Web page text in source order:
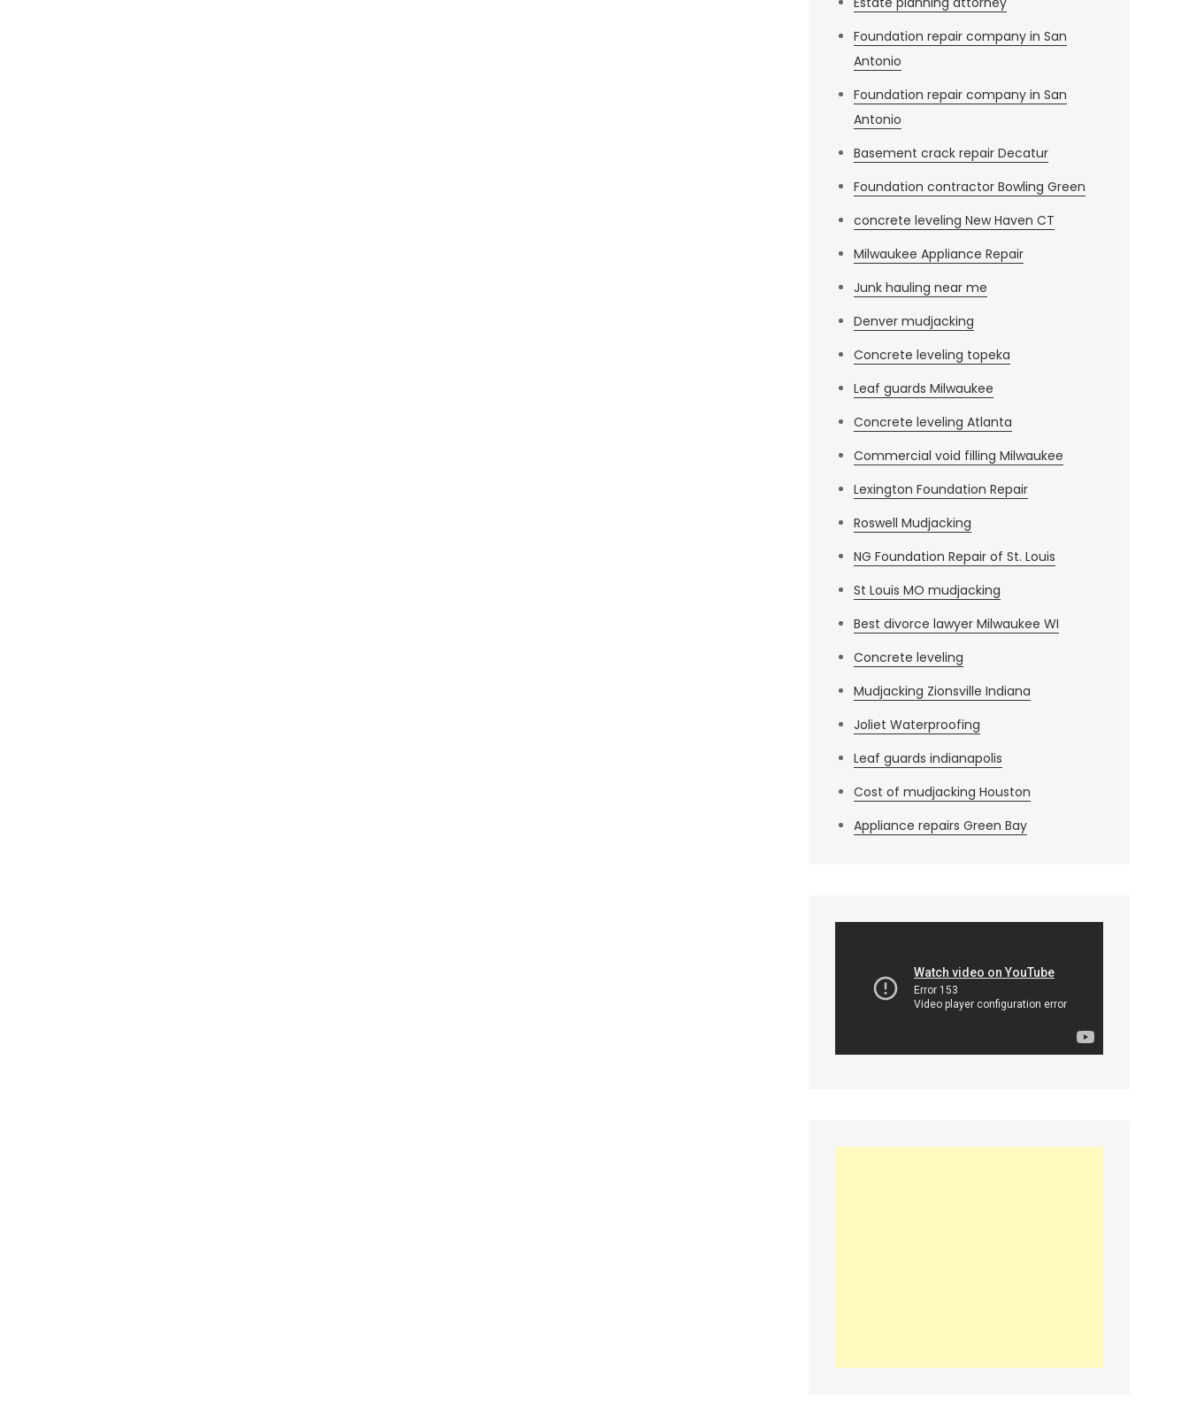
Foundation repair company in San
Antonio
Foundation repair company in San
Antonio
Basement crack repair Decatur
Foundation contractor Bowling Green
concrete leveling New Haven CT
Milwaukee Appliance Repair
Junk hauling near me
Denver mudjacking
Concrete leveling topeka
Leaf guards Milwaukee
Concrete leveling Atlanta
Commercial void filling Milwaukee
Lexington Foundation Repair
Roswell Mudjacking
NG Foundation Repair of St. Louis
St Louis MO mudjacking
Best divorce lawyer Milwaukee WI
Concrete leveling
Mudjacking Zionsville Indiana
Joliet Waterproofing
Leaf guards indianapolis
Cost of mudjacking Houston
Appliance repairs Green Bay